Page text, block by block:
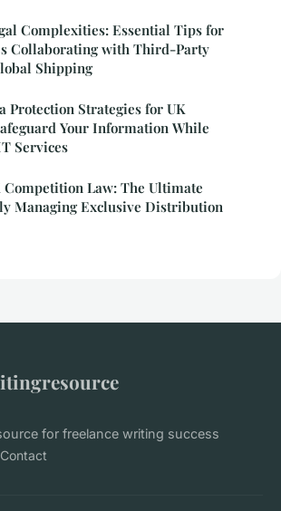
Complexities: Essential Tips for
Collaborating with Third-Party
Shipping
Protection Strategies for UK
Your Information While
Services
Competition Law: The Ultimate
Managing Exclusive Distribution
for freelance writing success
Contact